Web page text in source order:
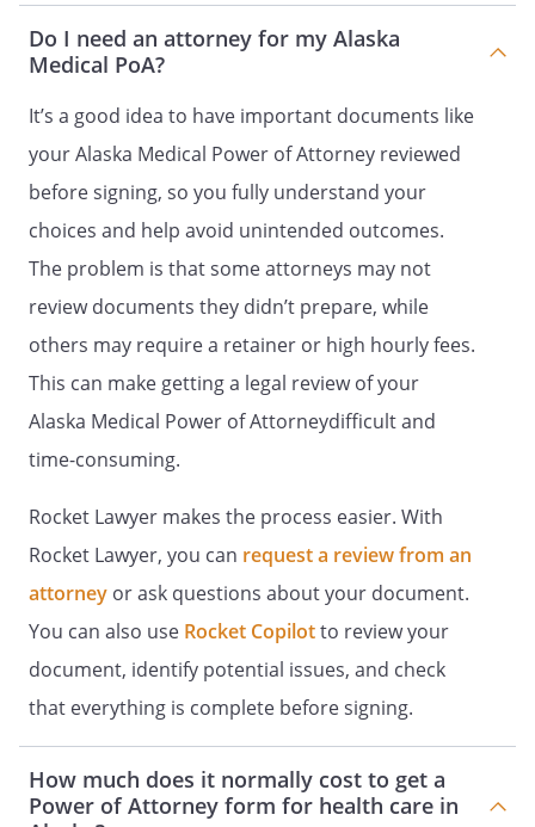
of the Principal is established by an
affidavit, as required by law.
document is held to be invalid, such
invalidity shall not affect the other
provisions which can be given effect
this end the directions in this
document are severable.
intent that this document be legally
binding and effective. If the law does
not recognize this document as legally
that this document be taken as a
concerning the method by which any
health care decisions should be made
on my behalf during any period in
decisions.
(YOU MUST DATE AND SIGN THIS POWER
I have read and understand the contents
of this document and the effect of this
Do I need an attorney for my Alaska
Medical PoA?
It’s a good idea to have important documents like
your Alaska Medical Power of Attorney reviewed
before signing, so you fully understand your
choices and help avoid unintended outcomes.
The problem is that some attorneys may not
review documents they didn’t prepare, while
others may require a retainer or high hourly fees.
This can make getting a legal review of your
Alaska Medical Power of Attorneydifficult and
time-consuming.
Rocket Lawyer makes the process easier. With
Rocket Lawyer, you can request a review from an
attorney or ask questions about your document.
You can also use Rocket Copilotto review your
document, identify potential issues, and check
that everything is complete before signing.
How much does it normally cost to get a
Power of Attorney form for health care in